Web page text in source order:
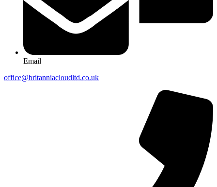
Email
office@britanniacloudltd.co.uk